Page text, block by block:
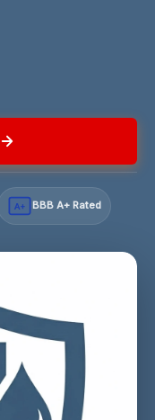
A+ BBB A+ Rated